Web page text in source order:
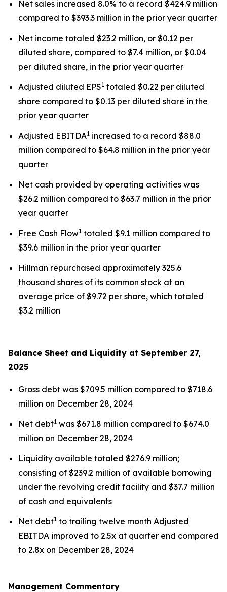
Net sales increased 8.0% to a record $424.9 million
compared to $393.3 million in the prior year quarter
Net income totaled $23.2 million, or $0.12 per
diluted share, compared to $7.4 million, or $0.04
per diluted share, in the prior year quarter
Adjusted diluted EPS1 totaled $0.22 per diluted
share compared to $0.13 per diluted share in the
prior year quarter
Adjusted EBITDA1 increased to a record $88.0
million compared to $64.8 million in the prior year
quarter
Net cash provided by operating activities was
$26.2 million compared to $63.7 million in the prior
year quarter
Free Cash Flow1 totaled $9.1 million compared to
$39.6 million in the prior year quarter
Hillman repurchased approximately 325.6
thousand shares of its common stock at an
average price of $9.72 per share, which totaled
$3.2 million
Balance Sheet and Liquidity at September 27,
2025
Gross debt was $709.5 million compared to $718.6
million on December 28, 2024
Net debt1 was $671.8 million compared to $674.0
million on December 28, 2024
Liquidity available totaled $276.9 million;
consisting of $239.2 million of available borrowing
under the revolving credit facility and $37.7 million
of cash and equivalents
Net debt1 to trailing twelve month Adjusted
EBITDA improved to 2.5x at quarter end compared
to 2.8x on December 28, 2024
Management Commentary